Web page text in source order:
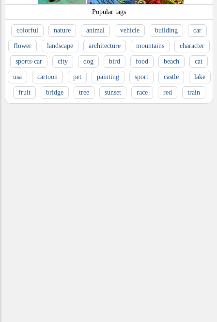
Popular tags
colorful nature animal vehicle building car
flower landscape architecture mountains character
sports-car city dog bird food beach cat
usa cartoon pet painting sport castle lake
fruit bridge tree sunset race red train